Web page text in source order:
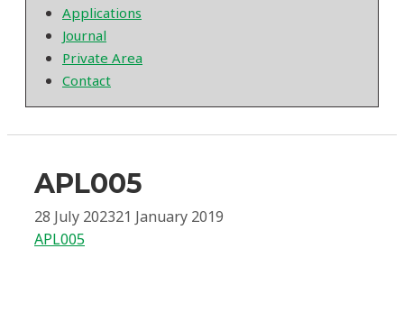
Applications
Journal
Private Area
Contact
APL005
28 July 202321 January 2019
APL005